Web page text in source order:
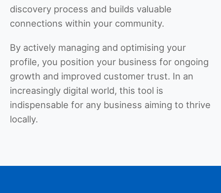
discovery process and builds valuable
connections within your community.
By actively managing and optimising your
profile, you position your business for ongoing
growth and improved customer trust. In an
increasingly digital world, this tool is
indispensable for any business aiming to thrive
locally.